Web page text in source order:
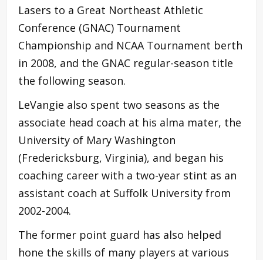
Lasers to a Great Northeast Athletic
Conference (GNAC) Tournament
Championship and NCAA Tournament berth
in 2008, and the GNAC regular-season title
the following season.
LeVangie also spent two seasons as the
associate head coach at his alma mater, the
University of Mary Washington
(Fredericksburg, Virginia), and began his
coaching career with a two-year stint as an
assistant coach at Suffolk University from
2002-2004.
The former point guard has also helped
hone the skills of many players at various